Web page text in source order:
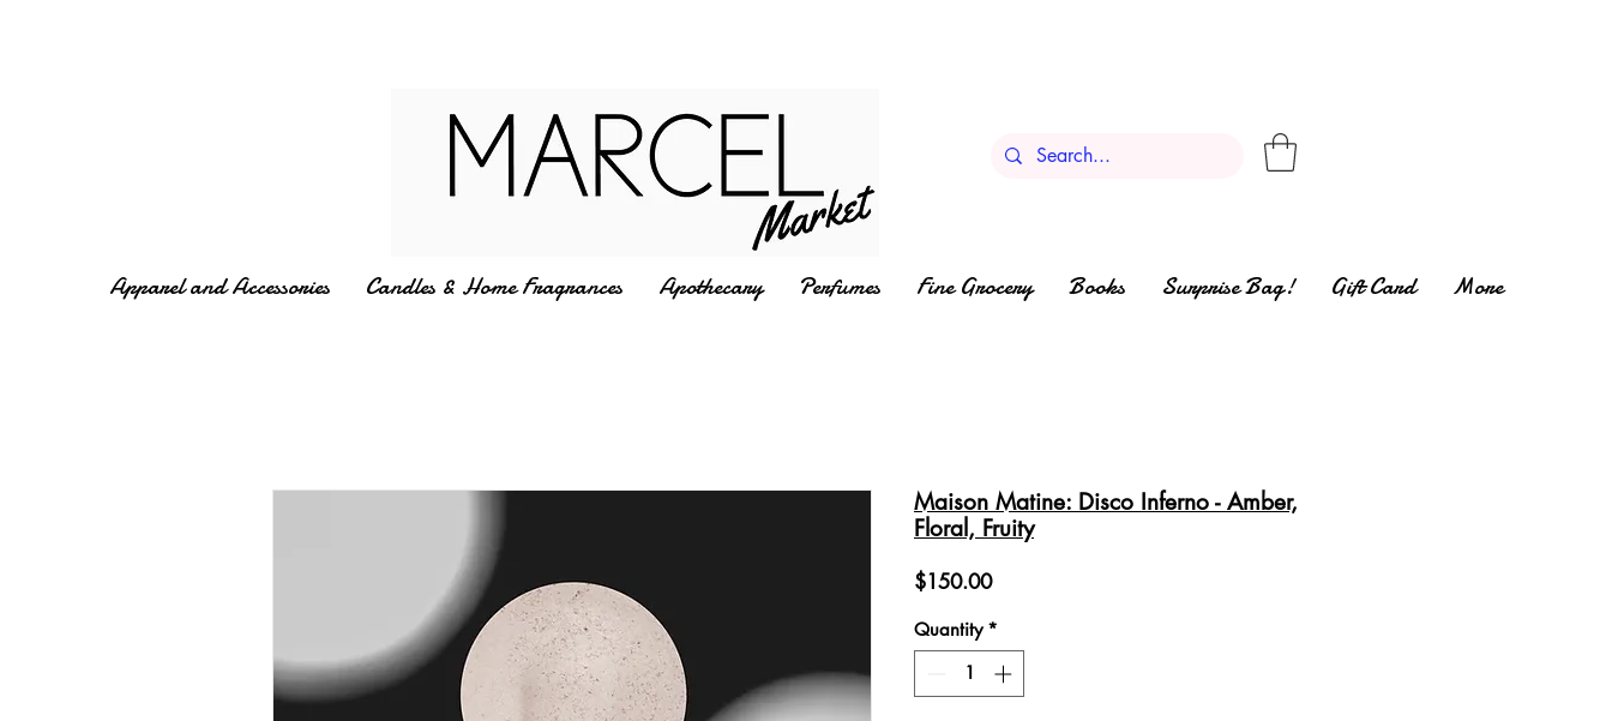
Apparel and Accessories Candles & Home Fragrances Apothecary Perfumes Fine Grocery Books Surprise Bag! Gift Card More
Maison Matine: Disco Inferno - Amber,
Floral, Fruity
$150.00Price
Quantity *